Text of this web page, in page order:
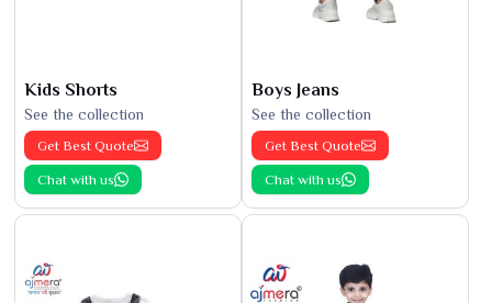
Kids Shorts
See the collection
Get Best Quote
Chat with us
Boys Jeans
See the collection
Get Best Quote
Chat with us